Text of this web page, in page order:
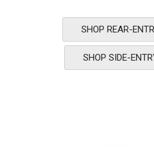
SHOP REAR-
SHOP SIDE-